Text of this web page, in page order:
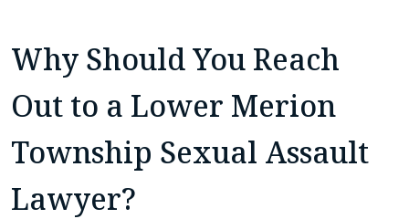
Why Should You Reach
Out to a Lower Merion
Township Sexual Assault
Lawyer?